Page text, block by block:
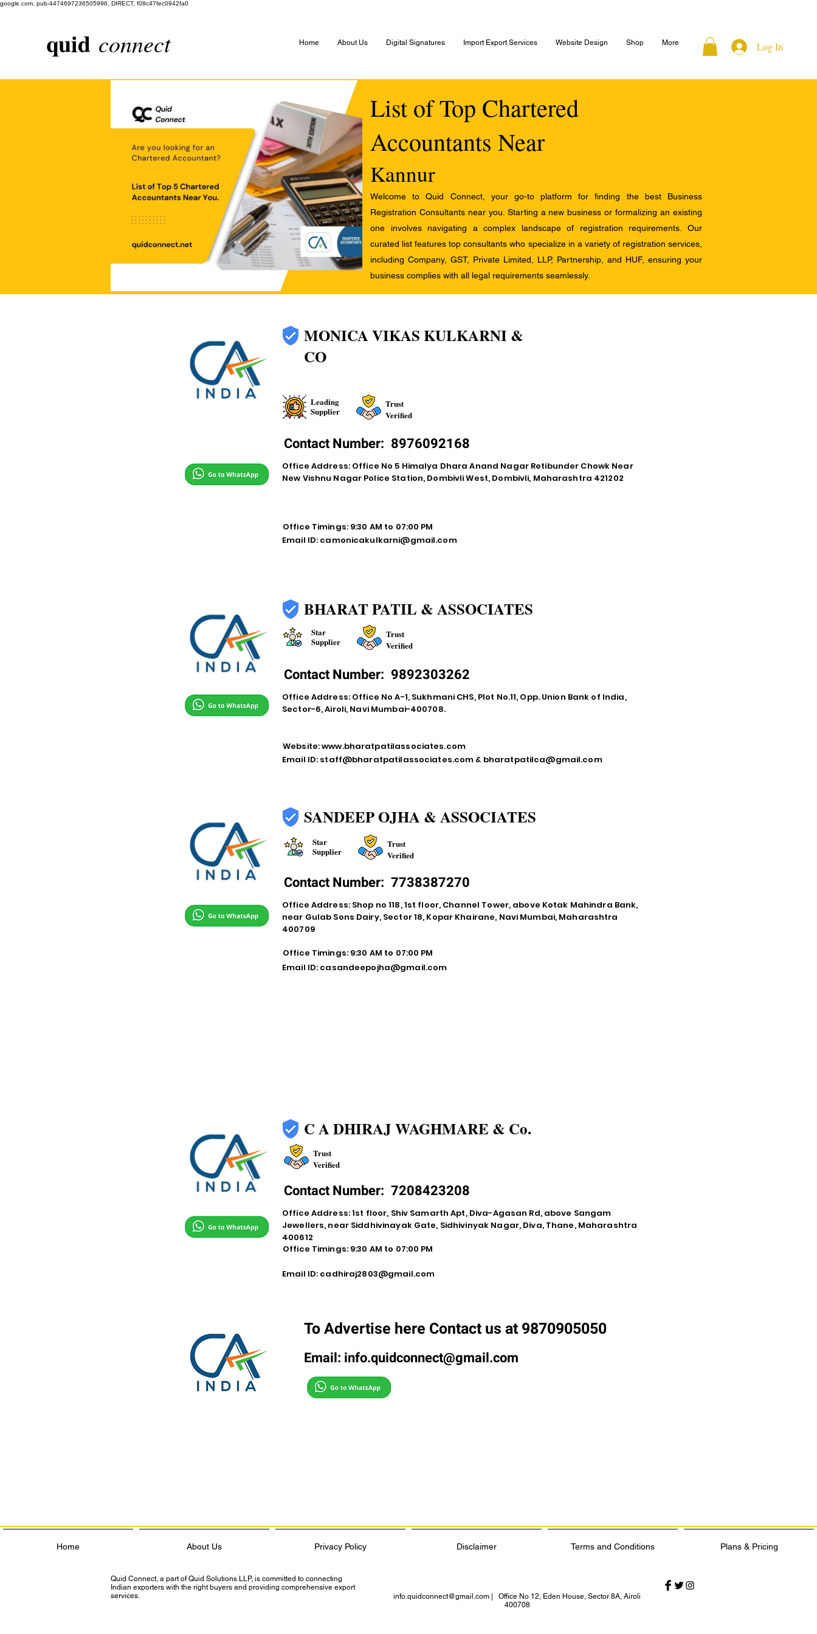
google.com, pub-4474697236505996, DIRECT, f08c47fec0942fa0
quid connect Home About Us Digital Signatures Import Export Services Website Design Shop More Log In
List of Top Chartered
Accountants Near
Kannur
Welcome to Quid Connect, your go-to platform for finding the best Business
Registration Consultants near you. Starting a new business or formalizing an existing
one involves navigating a complex landscape of registration requirements. Our
curated list features top consultants who specialize in a variety of registration services,
including Company, GST, Private Limited, LLP, Partnership, and HUF, ensuring your
business complies with all legal requirements seamlessly.
MONICA VIKAS KULKARNI &
CO
Leading
Supplier
Trust
Verified
Contact Number: 8976092168
Office Address: Office No 5 Himalya Dhara Anand Nagar Retibunder Chowk Near
New Vishnu Nagar Police Station, Dombivli West, Dombivli, Maharashtra 421202
Office Timings: 9:30 AM to 07:00 PM
Email ID: camonicakulkarni@gmail.com
BHARAT PATIL & ASSOCIATES
Star
Supplier
Trust
Verified
Contact Number: 9892303262
Office Address: Office No A-1, Sukhmani CHS, Plot No.11, Opp. Union Bank of India,
Sector-6, Airoli, Navi Mumbai-400708.
Website:www.bharatpatilassociates.com
Email ID: staff@bharatpatilassociates.com & bharatpatilca@gmail.com
SANDEEP OJHA & ASSOCIATES
Star
Supplier
Trust
Verified
Contact Number: 7738387270
Office Address: Shop no 118, 1st floor, Channel Tower, above Kotak Mahindra Bank,
near Gulab Sons Dairy, Sector 18, Kopar Khairane, Navi Mumbai, Maharashtra
400709
Office Timings: 9:30 AM to 07:00 PM
Email ID: casandeepojha@gmail.com
C A DHIRAJ WAGHMARE & Co.
Trust
Verified
Contact Number: 7208423208
Office Address: 1st floor, Shiv Samarth Apt, Diva-Agasan Rd, above Sangam
Jewellers, near Siddhivinayak Gate, Sidhivinyak Nagar, Diva, Thane, Maharashtra
400612
Office Timings: 9:30 AM to 07:00 PM
Email ID: cadhiraj2803@gmail.com
To Advertise here Contact us at 9870905050
Email: info.quidconnect@gmail.com
Home About Us Privacy Policy Disclaimer Terms and Conditions Plans & Pricing
Quid Connect, a part of Quid Solutions LLP, is committed to connecting
Indian exporters with the right buyers and providing comprehensive export
services.
info.quidconnect@gmail.com | Office No 12, Eden House, Sector 8A, Airoli
400708